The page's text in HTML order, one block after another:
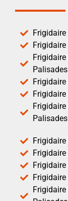
Palisades
Palisades